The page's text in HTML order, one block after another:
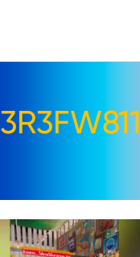
3R3FW811